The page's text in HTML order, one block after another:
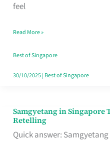
feel
Read More »
Best of Singapore
30/10/2025| Best of Singapore
Samgyetang in Singapore
Retelling
Quick answer:
Samgyetang
in